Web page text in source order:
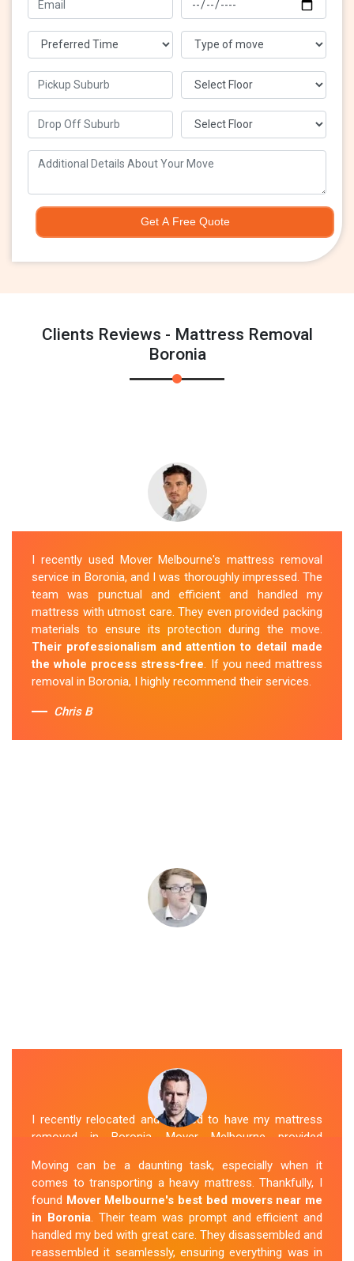
Get A Free Quote
Clients Reviews - Mattress Removal
Boronia
I recently used Mover Melbourne's mattress removal
service in Boronia, and I was thoroughly impressed. The
team was punctual and efficient and handled my
mattress with utmost care. They even provided packing
materials to ensure its protection during the move.
Their professionalism and attention to detail made
the whole process stress-free. If you need mattress
removal in Boronia, I highly recommend their services.
Chris B
I recently relocated and needed to have my mattress
removed in Boronia. Mover Melbourne provided
professional and handled the mattress with care. They
took care of all the heavy lifting and transportation,
making the process seamless. If you'relooking for
reliable mattress removal in Boronia, look no
further than Mover Melbourne .
Moving can be a daunting task, especially when it
comes to transporting a heavy mattress. Thankfully, I
found Mover Melbourne's best bed movers near me
in Boronia. Their team was prompt and efficient and
handled my bed with great care. They disassembled and
reassembled it seamlessly, ensuring everything was in